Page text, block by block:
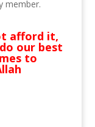
member.
afford it,
our best
to